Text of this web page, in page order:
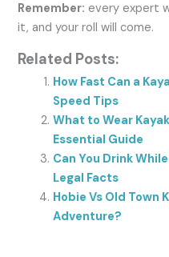
Remember: every expert
it, and your roll will come.
Related Posts:
How Fast Can a
Speed Tips
What to Wear
Essential Guide
Can You Drink
Legal Facts
Hobie Vs Old Town
Adventure?